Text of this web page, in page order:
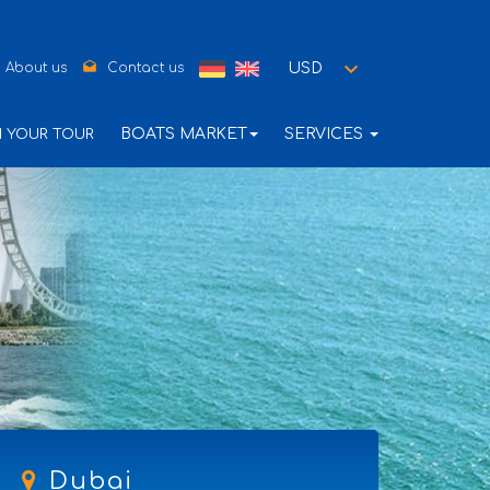
About us drafts Contact us USD
YOUR TOUR BOATS MARKET SERVICES
Dubai